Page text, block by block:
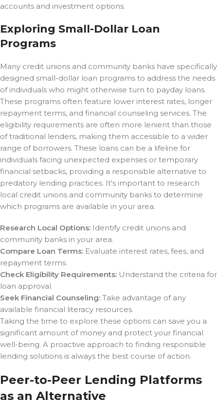
accounts and investment options.
Exploring Small-Dollar Loan
Programs
Many credit unions and community banks have specifically
designed small-dollar loan programs to address the needs
of individuals who might otherwise turn to payday loans.
These programs often feature lower interest rates, longer
repayment terms, and financial counseling services. The
eligibility requirements are often more lenient than those
of traditional lenders, making them accessible to a wider
range of borrowers. These loans can be a lifeline for
individuals facing unexpected expenses or temporary
financial setbacks, providing a responsible alternative to
predatory lending practices. It's important to research
local credit unions and community banks to determine
which programs are available in your area.
Research Local Options: Identify credit unions and
community banks in your area.
Compare Loan Terms: Evaluate interest rates, fees, and
repayment terms.
Check Eligibility Requirements: Understand the criteria for
loan approval.
Seek Financial Counseling: Take advantage of any
available financial literacy resources.
Taking the time to explore these options can save you a
significant amount of money and protect your financial
well-being. A proactive approach to finding responsible
lending solutions is always the best course of action.
Peer-to-Peer Lending Platforms
as an Alternative